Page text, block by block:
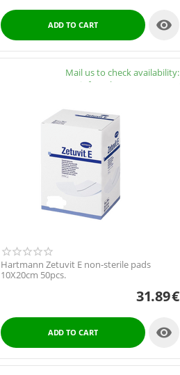
ADD TO CART 
Mail us to check availability:
info@pharmacy4cure.gr
Hartmann Zetuvit E non-sterile pads
10X20cm 50pcs.
31.89€
ADD TO CART 